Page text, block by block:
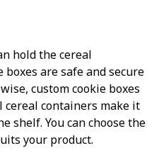
hold the cereal
boxes are safe and secure
custom cookie boxes
cereal containers make it
shelf. You can choose the
your product.